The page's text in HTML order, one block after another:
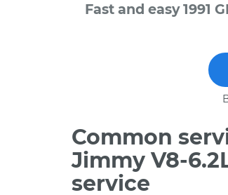
Fast and easy 1991
Common
Jimmy V8-
service